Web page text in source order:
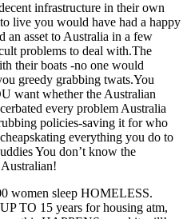
infrastructure in their own
live you would have had a happy
an asset to Australia in a few
problems to deal with.The
their boats -no one would
greedy grabbing twats.You
want whether the Australian
every problem Australia
policies-saving it for who
everything you do to
You don’t know the
women sleep HOMELESS.
TO 15 years for housing atm,